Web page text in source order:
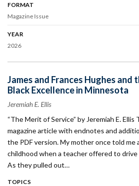
FORMAT
Magazine Issue
YEAR
2026
James and Frances Hughes
Black Excellence in Minnesota
Jeremiah E. Ellis
“The Merit of Service” by Jeremiah E.
magazine article with endnotes and
the PDF version. My mother once told me
childhood when a teacher offered to drive
As they pulled out…
TOPICS